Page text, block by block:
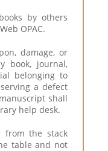
by others
OPAC.
damage, or
book, journal,
belonging to
a defect
shall
help desk.
from the stack
table and not